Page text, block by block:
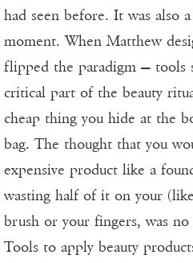
had seen before. It was also
moment. When Matthew
flipped the paradigm — tools
critical part of the beauty
cheap thing you hide at the
bag. The thought that you
expensive product like a
wasting half of it on your
brush or your fingers, was no
Tools to apply beauty